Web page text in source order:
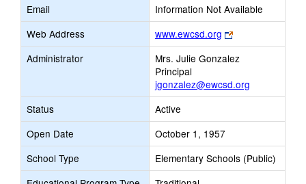
Email
Information Not Available
Web Address
www.ewcsd.org
Link
opens
new
tab
Administrator
Mrs. Julie Gonzalez
Principal
jgonzalez@ewcsd.org
Status
Active
Open Date
October 1, 1957
School Type
Elementary Schools (Public)